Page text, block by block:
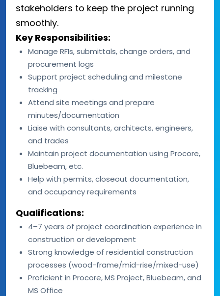
stakeholders to keep the project running
smoothly.
Key Responsibilities:
Manage RFIs, submittals, change orders, and
procurement logs
Support project scheduling and milestone
tracking
Attend site meetings and prepare
minutes/documentation
Liaise with consultants, architects, engineers,
and trades
Maintain project documentation using Procore,
Bluebeam, etc.
Help with permits, closeout documentation,
and occupancy requirements
Qualifications:
4–7 years of project coordination experience in
construction or development
Strong knowledge of residential construction
processes (wood-frame/mid-rise/mixed-use)
Proficient in Procore, MS Project, Bluebeam, and
MS Office